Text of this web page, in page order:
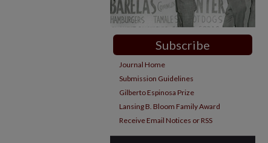
Subscribe
Journal Home
Submission Guidelines
Gilberto Espinosa Prize
Lansing B. Bloom Family Award
Receive Email Notices or RSS